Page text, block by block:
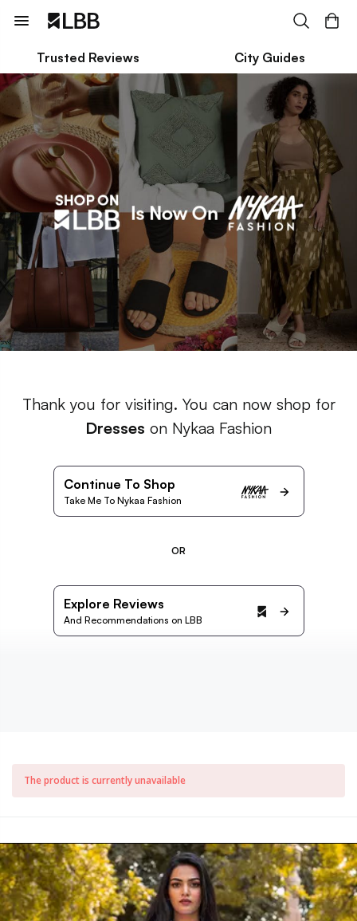
Trusted Reviews City Guides
Thank you for visiting. You can now shop for
Dresses on Nykaa Fashion
Continue To Shop
Take Me To Nykaa Fashion
OR
Explore Reviews
And Recommendations on LBB
The product is currently unavailable